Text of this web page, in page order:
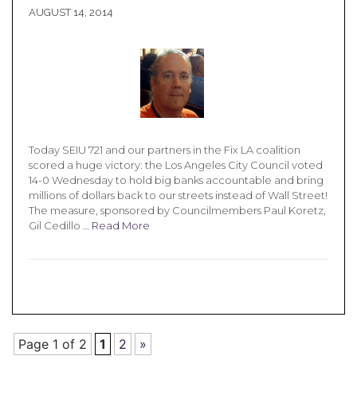
AUGUST 14, 2014
Today SEIU 721 and our partners in the Fix LA coalition
scored a huge victory: the Los Angeles City Council voted
14-0 Wednesday to hold big banks accountable and bring
millions of dollars back to our streets instead of Wall Street!
The measure, sponsored by Councilmembers Paul Koretz,
Gil Cedillo … Read More
Page 1 of 2 1 2 »